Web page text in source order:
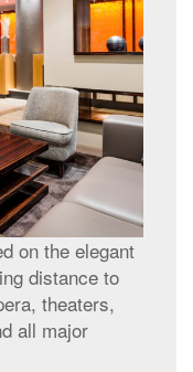
on the elegant
distance to
theaters,
all major